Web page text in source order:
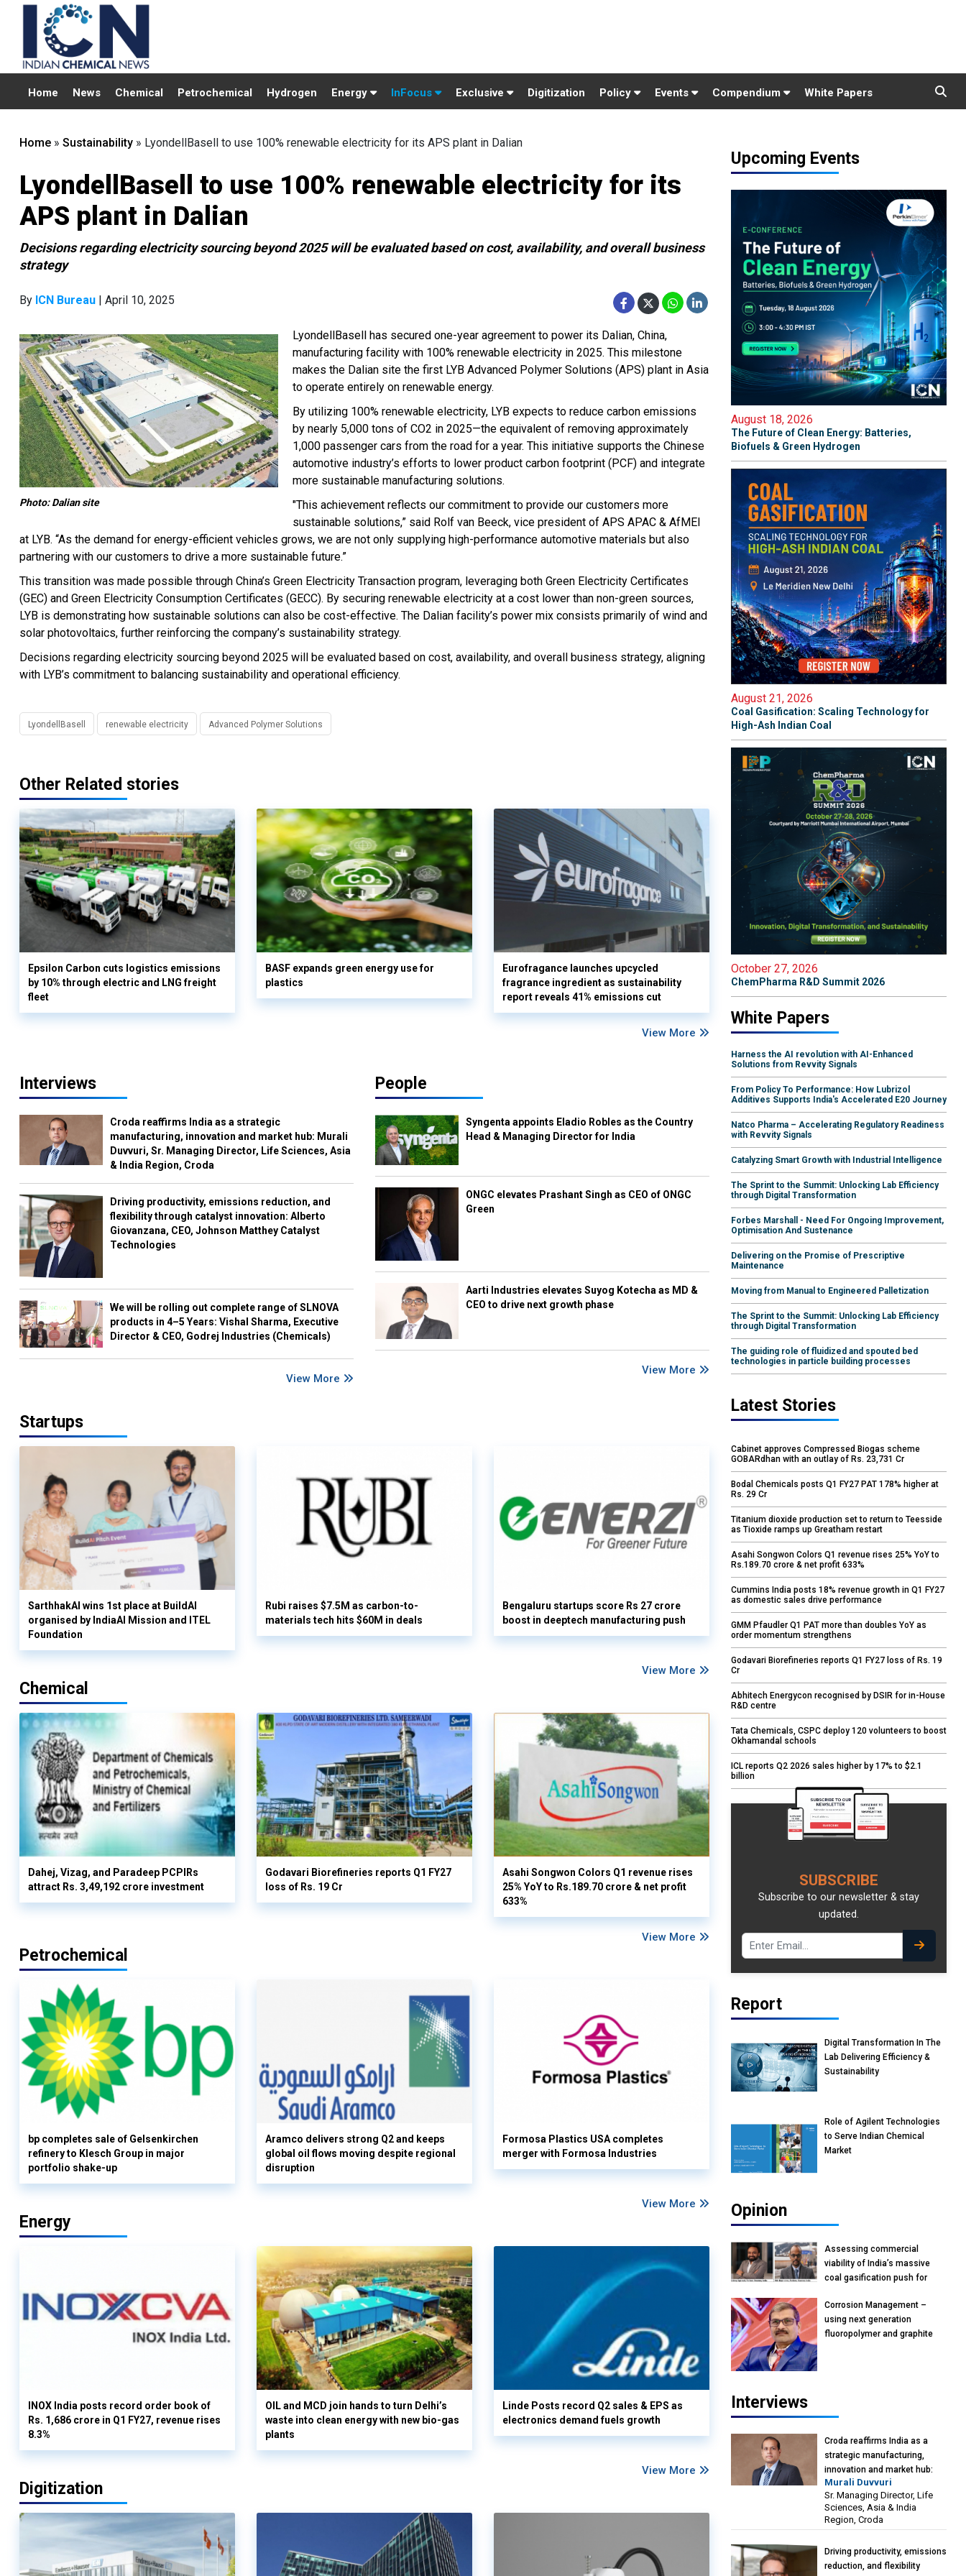
Home News Chemical Petrochemical Hydrogen Energy InFocus Exclusive Digitization Policy Events Compendium White Papers
Home » Sustainability » LyondellBasell to use 100% renewable electricity for its APS plant in Dalian
LyondellBasell to use 100% renewable electricity for its
APS plant in Dalian
Decisions regarding electricity sourcing beyond 2025 will be evaluated based on cost, availability, and overall business
strategy
By ICN Bureau | April 10, 2025
Photo: Dalian site
LyondellBasell has secured one-year agreement to power its Dalian, China,
manufacturing facility with 100% renewable electricity in 2025. This milestone
makes the Dalian site the first LYB Advanced Polymer Solutions (APS) plant in Asia
to operate entirely on renewable energy.
By utilizing 100% renewable electricity, LYB expects to reduce carbon emissions
by nearly 5,000 tons of CO2 in 2025—the equivalent of removing approximately
1,000 passenger cars from the road for a year. This initiative supports the Chinese
automotive industry’s efforts to lower product carbon footprint (PCF) and integrate
more sustainable manufacturing solutions.
"This achievement reflects our commitment to provide our customers more
sustainable solutions,” said Rolf van Beeck, vice president of APS APAC & AfMEI
at LYB. “As the demand for energy-efficient vehicles grows, we are not only supplying high-performance automotive materials but also
partnering with our customers to drive a more sustainable future.”
This transition was made possible through China’s Green Electricity Transaction program, leveraging both Green Electricity Certificates
(GEC) and Green Electricity Consumption Certificates (GECC). By securing renewable electricity at a cost lower than non-green sources,
LYB is demonstrating how sustainable solutions can also be cost-effective. The Dalian facility’s power mix consists primarily of wind and
solar photovoltaics, further reinforcing the company’s sustainability strategy.
Decisions regarding electricity sourcing beyond 2025 will be evaluated based on cost, availability, and overall business strategy, aligning
with LYB’s commitment to balancing sustainability and operational efficiency.
LyondellBasell renewable electricity Advanced Polymer Solutions
Other Related stories
Epsilon Carbon cuts logistics emissions
by 10% through electric and LNG freight
fleet
BASF expands green energy use for
plastics
Eurofragance launches upcycled
fragrance ingredient as sustainability
report reveals 41% emissions cut
View More
Interviews
Croda reaffirms India as a strategic
manufacturing, innovation and market hub: Murali
Duvvuri, Sr. Managing Director, Life Sciences, Asia
& India Region, Croda
Driving productivity, emissions reduction, and
flexibility through catalyst innovation: Alberto
Giovanzana, CEO, Johnson Matthey Catalyst
Technologies
We will be rolling out complete range of SLNOVA
products in 4–5 Years: Vishal Sharma, Executive
Director & CEO, Godrej Industries (Chemicals)
View More
People
Syngenta appoints Eladio Robles as the Country
Head & Managing Director for India
ONGC elevates Prashant Singh as CEO of ONGC
Green
Aarti Industries elevates Suyog Kotecha as MD &
CEO to drive next growth phase
View More
Startups
SarthhakAI wins 1st place at BuildAI
organised by IndiaAI Mission and ITEL
Foundation
Rubi raises $7.5M as carbon-to-
materials tech hits $60M in deals
Bengaluru startups score Rs 27 crore
boost in deeptech manufacturing push
View More
Chemical
Dahej, Vizag, and Paradeep PCPIRs
attract Rs. 3,49,192 crore investment
Godavari Biorefineries reports Q1 FY27
loss of Rs. 19 Cr
Asahi Songwon Colors Q1 revenue rises
25% YoY to Rs.189.70 crore & net profit
633%
View More
Petrochemical
bp completes sale of Gelsenkirchen
refinery to Klesch Group in major
portfolio shake-up
Aramco delivers strong Q2 and keeps
global oil flows moving despite regional
disruption
Formosa Plastics USA completes
merger with Formosa Industries
View More
Energy
INOX India posts record order book of
Rs. 1,686 crore in Q1 FY27, revenue rises
8.3%
OIL and MCD join hands to turn Delhi’s
waste into clean energy with new bio-gas
plants
Linde Posts record Q2 sales & EPS as
electronics demand fuels growth
View More
Digitization
Upcoming Events
August 18, 2026
The Future of Clean Energy: Batteries,
Biofuels & Green Hydrogen
August 21, 2026
Coal Gasification: Scaling Technology for
High-Ash Indian Coal
October 27, 2026
ChemPharma R&D Summit 2026
White Papers
Harness the AI revolution with AI-Enhanced
Solutions from Revvity Signals
From Policy To Performance: How Lubrizol
Additives Supports India's Accelerated E20 Journey
Natco Pharma – Accelerating Regulatory Readiness
with Revvity Signals
Catalyzing Smart Growth with Industrial Intelligence
The Sprint to the Summit: Unlocking Lab Efficiency
through Digital Transformation
Forbes Marshall - Need For Ongoing Improvement,
Optimisation And Sustenance
Delivering on the Promise of Prescriptive
Maintenance
Moving from Manual to Engineered Palletization
The Sprint to the Summit: Unlocking Lab Efficiency
through Digital Transformation
The guiding role of fluidized and spouted bed
technologies in particle building processes
Latest Stories
Cabinet approves Compressed Biogas scheme
GOBARdhan with an outlay of Rs. 23,731 Cr
Bodal Chemicals posts Q1 FY27 PAT 178% higher at
Rs. 29 Cr
Titanium dioxide production set to return to Teesside
as Tioxide ramps up Greatham restart
Asahi Songwon Colors Q1 revenue rises 25% YoY to
Rs.189.70 crore & net profit 633%
Cummins India posts 18% revenue growth in Q1 FY27
as domestic sales drive performance
GMM Pfaudler Q1 PAT more than doubles YoY as
order momentum strengthens
Godavari Biorefineries reports Q1 FY27 loss of Rs. 19
Cr
Abhitech Energycon recognised by DSIR for in-House
R&D centre
Tata Chemicals, CSPC deploy 120 volunteers to boost
Okhamandal schools
ICL reports Q2 2026 sales higher by 17% to $2.1
billion
SUBSCRIBE
Subscribe to our newsletter & stay
updated.
Report
Digital Transformation In The
Lab Delivering Efficiency &
Sustainability
Role of Agilent Technologies
to Serve Indian Chemical
Market
Opinion
Assessing commercial
viability of India’s massive
coal gasification push for
Vish Rajendran & Udeep
Agarwal, Partner, Kearney
India
Corrosion Management –
using next generation
fluoropolymer and graphite
Interviews
Croda reaffirms India as a
strategic manufacturing,
innovation and market hub:
Murali Duvvuri, Sr. Managing
Director, Life Sciences, Asia &
India Region, Croda
Murali Duvvuri
Sr. Managing Director, Life
Sciences, Asia & India
Region, Croda
Driving productivity, emissions
reduction, and flexibility